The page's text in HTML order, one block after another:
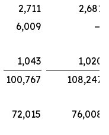
2,711
2,681
6,009
—
1,043
1,020
100,767
108,247
72,015
76,008